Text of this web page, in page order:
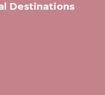
Destinations